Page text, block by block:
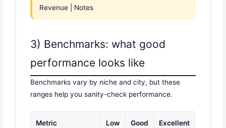
Revenue | Notes
3) Benchmarks: what good
performance looks like
Benchmarks vary by niche and city, but these
ranges help you sanity-check performance.
Metric Low Good Excellent